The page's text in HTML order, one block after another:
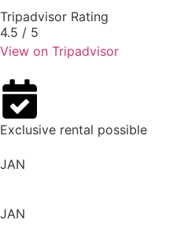
Tripadvisor Rating
4.5 / 5
View on Tripadvisor
Exclusive rental possible
JAN
JAN